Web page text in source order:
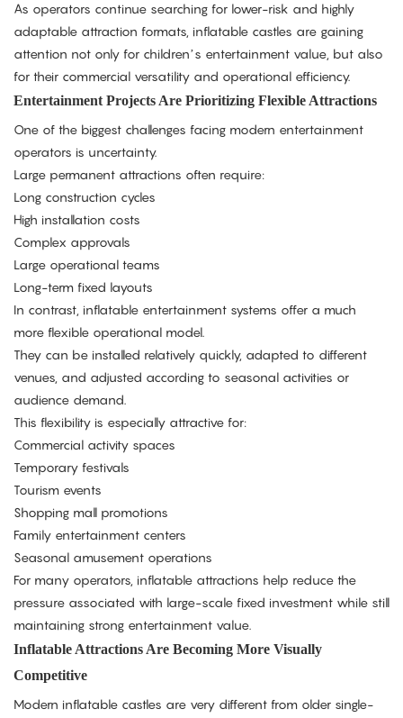
As operators continue searching for lower-risk and highly
adaptable attraction formats, inflatable castles are gaining
attention not only for children’s entertainment value, but also
for their commercial versatility and operational efficiency.
Entertainment Projects Are Prioritizing Flexible Attractions
One of the biggest challenges facing modern entertainment
operators is uncertainty.
Large permanent attractions often require:
Long construction cycles
High installation costs
Complex approvals
Large operational teams
Long-term fixed layouts
In contrast, inflatable entertainment systems offer a much
more flexible operational model.
They can be installed relatively quickly, adapted to different
venues, and adjusted according to seasonal activities or
audience demand.
This flexibility is especially attractive for:
Commercial activity spaces
Temporary festivals
Tourism events
Shopping mall promotions
Family entertainment centers
Seasonal amusement operations
For many operators, inflatable attractions help reduce the
pressure associated with large-scale fixed investment while still
maintaining strong entertainment value.
Inflatable Attractions Are Becoming More Visually
Competitive
Modern inflatable castles are very different from older single-